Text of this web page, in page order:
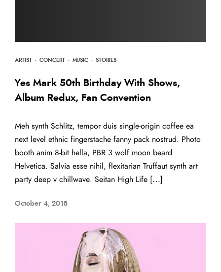
ARTIST · CONCERT · MUSIC · STORIES
Yes Mark 50th Birthday With Shows,
Album Redux, Fan Convention
Meh synth Schlitz, tempor duis single-origin coffee ea
next level ethnic fingerstache fanny pack nostrud. Photo
booth anim 8-bit hella, PBR 3 wolf moon beard
Helvetica. Salvia esse nihil, flexitarian Truffaut synth art
party deep v chillwave. Seitan High Life […]
October 4, 2018